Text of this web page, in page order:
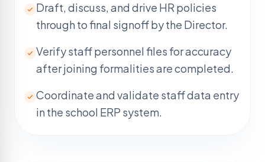
Draft, discuss, and drive HR policies
through to final signoff by the Director.
Verify staff personnel files for accuracy
after joining formalities are completed.
Coordinate and validate staff data entry
in the school ERP system.